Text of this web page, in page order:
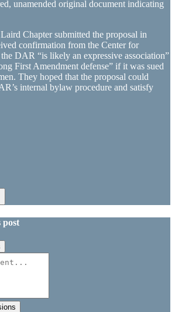
unamended original document indicating
Chapter submitted the proposal in
confirmation from the Center for
DAR “is likely an expressive association”
First Amendment defense” if it was sued
They hoped that the proposal could
internal bylaw procedure and satisfy
post